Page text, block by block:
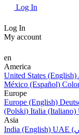
Log In
Log In
My account
en
America
United States (English)
México (Español)
Europe
Europe (English)
(Polski) Italia (Italiano)
Asia
India (English)